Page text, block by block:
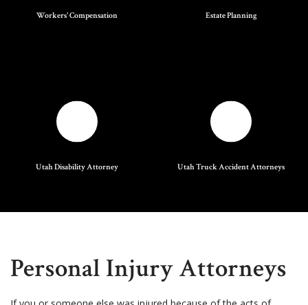
Workers' Compensation Estate Planning
Utah Disability Attorney Utah Truck Accident Attorneys
Personal Injury Attorneys